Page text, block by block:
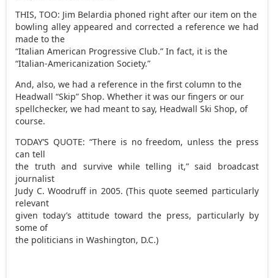
THIS, TOO: Jim Belardia phoned right after our item on the
bowling alley appeared and corrected a reference we had
made to the
“Italian American Progressive Club.” In fact, it is the
“Italian-Americanization Society.”
And, also, we had a reference in the first column to the
Headwall “Skip” Shop. Whether it was our fingers or our
spellchecker, we had meant to say, Headwall Ski Shop, of
course.
TODAY’S QUOTE: “There is no freedom, unless the press
can tell
the truth and survive while telling it,” said broadcast
journalist
Judy C. Woodruff in 2005. (This quote seemed particularly
relevant
given today’s attitude toward the press, particularly by
some of
the politicians in Washington, D.C.)